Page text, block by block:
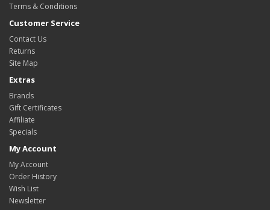
Terms & Conditions
Customer Service
Contact Us
Returns
Site Map
Extras
Brands
Gift Certificates
Affiliate
Specials
My Account
My Account
Order History
Wish List
Newsletter